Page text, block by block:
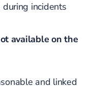
incidents
available on the
and linked